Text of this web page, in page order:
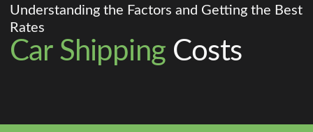
Understanding the Factors and Getting the Best
Rates
Car ShippingCosts